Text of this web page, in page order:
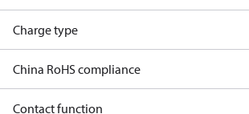
Charge type
China RoHS compliance
Contact function